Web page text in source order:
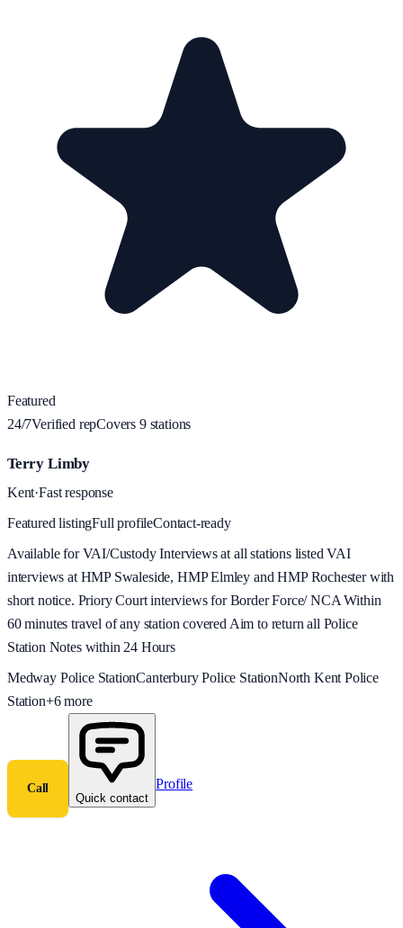
Featured
24/7Verified repCovers 9stations
Terry Limby
Kent·Fast response
Featured listingFull profileContact-ready
Available for VAI/Custody Interviews at all stations listed VAI
interviews at HMP Swaleside, HMP Elmley and HMP Rochester with
short notice. Priory Court interviews for Border Force/ NCA Within
60 minutes travel of any station covered Aim to return all Police
Station Notes within 24 Hours
Medway Police StationCanterbury Police StationNorth Kent Police
Station+6more
Call
Quick contact
Profile